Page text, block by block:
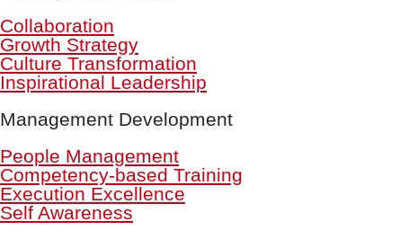
Collaboration
Growth Strategy
Culture Transformation
Inspirational Leadership
Management Development
People Management
Competency-based Training
Execution Excellence
Self Awareness